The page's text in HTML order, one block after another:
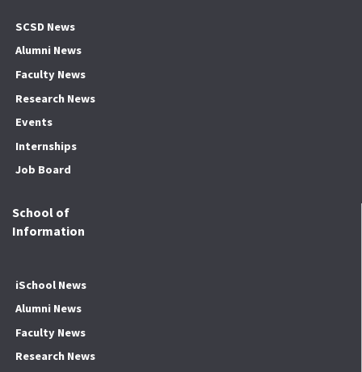
SCSD News
Alumni News
Faculty News
Research News
Events
Internships
Job Board
School of
Information
iSchool News
Alumni News
Faculty News
Research News